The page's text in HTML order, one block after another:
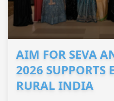
AIM FOR SEVA
2026 SUPPORTS
RURAL INDIA